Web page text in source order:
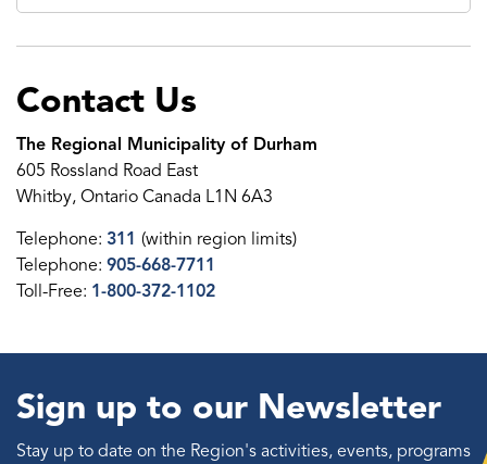
Contact Us
The Regional Municipality of Durham
605 Rossland Road East
Whitby, Ontario Canada L1N 6A3
Telephone: 311 (within region limits)
Telephone: 905-668-7711
Toll-Free: 1-800-372-1102
Sign up to our Newsletter
Stay up to date on the Region's activities, events, programs